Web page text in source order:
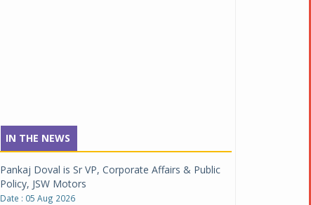
IN THE NEWS
Pankaj Doval is Sr VP, Corporate Affairs & Public
Policy, JSW Motors
Date : 05 Aug 2026